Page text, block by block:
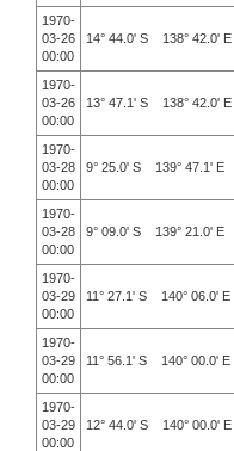
1970-
03-26
00:00
14° 44.0' S 138° 42.0' E
1970-
03-26
00:00
13° 47.1' S 138° 42.0' E
1970-
03-28
00:00
9° 25.0' S 139° 47.1' E
1970-
03-28
00:00
9° 09.0' S 139° 21.0' E
1970-
03-29
00:00
11° 27.1' S 140° 06.0' E
1970-
03-29
00:00
11° 56.1' S 140° 00.0' E
1970-
03-29
00:00
12° 44.0' S 140° 00.0' E